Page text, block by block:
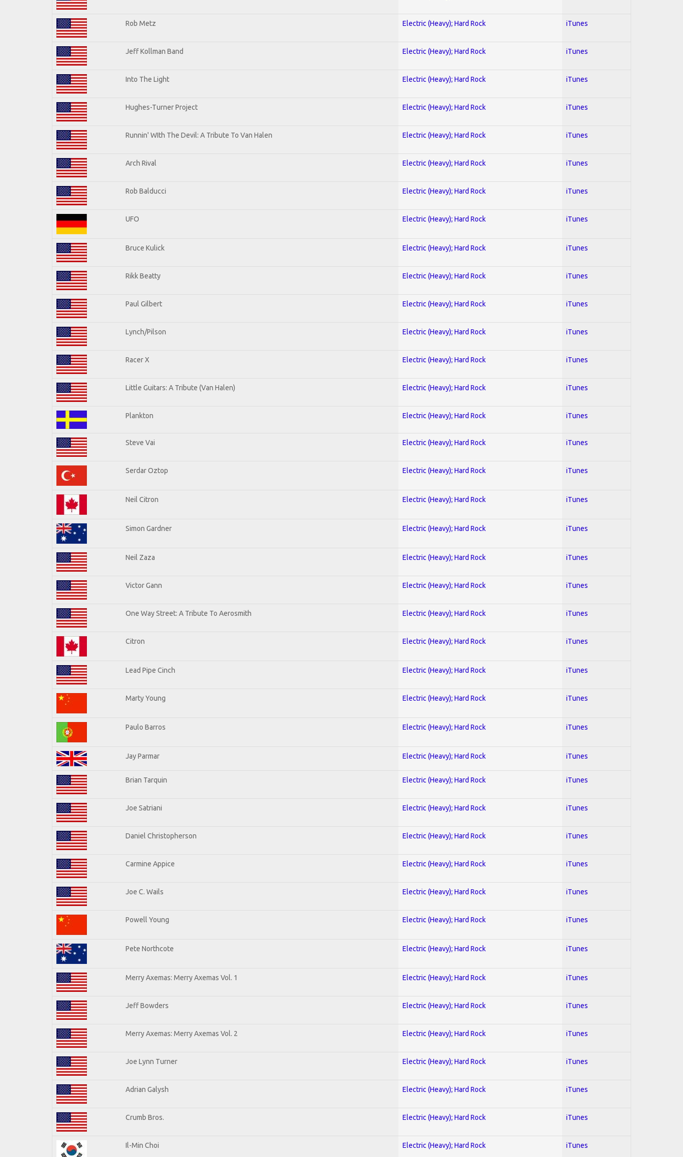
Rob Metz Electric (Heavy); Hard Rock iTunes
Jeff Kollman Band Electric (Heavy); Hard Rock iTunes
Into The Light Electric (Heavy); Hard Rock iTunes
Hughes-Turner Project Electric (Heavy); Hard Rock iTunes
Runnin' WIth The Devil: A Tribute To Van Halen Electric (Heavy); Hard Rock iTunes
Arch Rival Electric (Heavy); Hard Rock iTunes
Rob Balducci Electric (Heavy); Hard Rock iTunes
UFO Electric (Heavy); Hard Rock iTunes
Bruce Kulick Electric (Heavy); Hard Rock iTunes
Rikk Beatty Electric (Heavy); Hard Rock iTunes
Paul Gilbert Electric (Heavy); Hard Rock iTunes
Lynch/Pilson Electric (Heavy); Hard Rock iTunes
Racer X Electric (Heavy); Hard Rock iTunes
Little Guitars: A Tribute (Van Halen) Electric (Heavy); Hard Rock iTunes
Plankton Electric (Heavy); Hard Rock iTunes
Steve Vai Electric (Heavy); Hard Rock iTunes
Serdar Oztop Electric (Heavy); Hard Rock iTunes
Neil Citron Electric (Heavy); Hard Rock iTunes
Simon Gardner Electric (Heavy); Hard Rock iTunes
Neil Zaza Electric (Heavy); Hard Rock iTunes
Victor Gann Electric (Heavy); Hard Rock iTunes
One Way Street: A Tribute To Aerosmith Electric (Heavy); Hard Rock iTunes
Citron Electric (Heavy); Hard Rock iTunes
Lead Pipe Cinch Electric (Heavy); Hard Rock iTunes
Marty Young Electric (Heavy); Hard Rock iTunes
Paulo Barros Electric (Heavy); Hard Rock iTunes
Jay Parmar Electric (Heavy); Hard Rock iTunes
Brian Tarquin Electric (Heavy); Hard Rock iTunes
Joe Satriani Electric (Heavy); Hard Rock iTunes
Daniel Christopherson Electric (Heavy); Hard Rock iTunes
Carmine Appice Electric (Heavy); Hard Rock iTunes
Joe C. Wails Electric (Heavy); Hard Rock iTunes
Powell Young Electric (Heavy); Hard Rock iTunes
Pete Northcote Electric (Heavy); Hard Rock iTunes
Merry Axemas: Merry Axemas Vol. 1 Electric (Heavy); Hard Rock iTunes
Jeff Bowders Electric (Heavy); Hard Rock iTunes
Merry Axemas: Merry Axemas Vol. 2 Electric (Heavy); Hard Rock iTunes
Joe Lynn Turner Electric (Heavy); Hard Rock iTunes
Adrian Galysh Electric (Heavy); Hard Rock iTunes
Crumb Bros. Electric (Heavy); Hard Rock iTunes
Il-Min Choi Electric (Heavy); Hard Rock iTunes